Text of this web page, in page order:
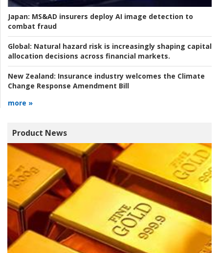
Japan: MS&AD insurers deploy AI image detection to
combat fraud
Global: Natural hazard risk is increasingly shaping capital
allocation decisions across financial markets.
New Zealand: Insurance industry welcomes the Climate
Change Response Amendment Bill
more »
Product News